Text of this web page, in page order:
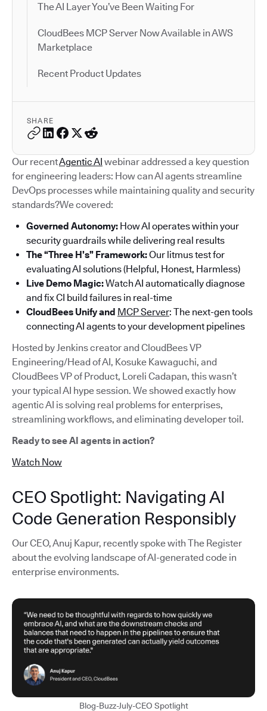
The AI Layer You’ve Been Waiting For
CloudBees MCP Server Now Available in AWS
Marketplace
Recent Product Updates
SHARE
Our recentAgentic AI webinar addressed a key question
for engineering leaders: How can AI agents streamline
DevOps processes while maintaining quality and security
standards?We covered:
Governed Autonomy: How AI operates within your
security guardrails while delivering real results
The “Three H’s” Framework:Our litmus test for
evaluating AI solutions (Helpful, Honest, Harmless)
Live Demo Magic:Watch AI automatically diagnose
and fix CI build failures in real-time
CloudBees Unify and MCP Server: The next-gen tools
connecting AI agents to your development pipelines
Hosted by Jenkins creator and CloudBees VP
Engineering/Head of AI, Kosuke Kawaguchi, and
CloudBees VP of Product, Loreli Cadapan, this wasn’t
your typical AI hype session. We showed exactly how
agentic AI is solving real problems for enterprises,
streamlining workflows, and eliminating developer toil.
Ready to see AI agents in action?
Watch Now
CEO Spotlight: Navigating AI
Code Generation Responsibly
Our CEO, Anuj Kapur, recently spoke with The Register
about the evolving landscape of AI-generated code in
enterprise environments.
Blog-Buzz-July-CEO Spotlight